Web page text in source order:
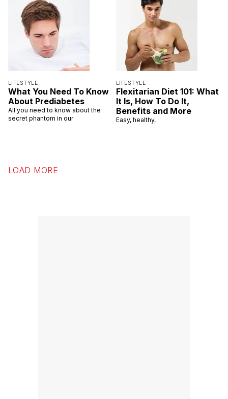
LIFESTYLE
What You Need To Know
About Prediabetes
All you need to know about the
secret phantom in our
LIFESTYLE
Flexitarian Diet 101: What
It Is, How To Do It,
Benefits and More
Easy, healthy,
LOAD MORE